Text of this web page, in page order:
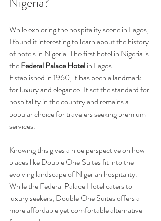
While exploring the hospitality scene in Lagos,
I found it interesting to learn about the history
of hotels in Nigeria. The first hotel in Nigeria is
the Federal Palace Hotel in Lagos.
Established in 1960, it has been a landmark
for luxury and elegance. It set the standard for
hospitality in the country and remains a
popular choice for travelers seeking premium
services.
Knowing this gives a nice perspective on how
places like Double One Suites fit into the
evolving landscape of Nigerian hospitality.
While the Federal Palace Hotel caters to
luxury seekers, Double One Suites offers a
more affordable yet comfortable alternative